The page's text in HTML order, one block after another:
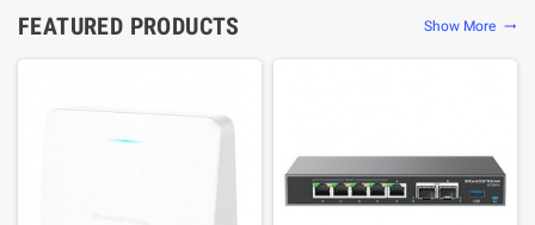
FEATURED PRODUCTS Show More trending_flat